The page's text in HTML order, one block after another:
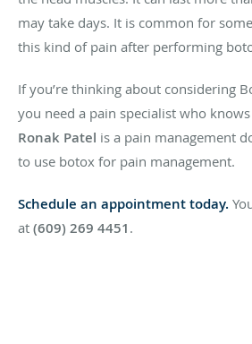
may take days. It is common for
this kind of pain after performing
If you’re thinking about considering
you need a pain specialist who knows
Ronak Patel is a pain management
to use botox for pain management.
Schedule an appointment today.
at (609) 269 4451 .